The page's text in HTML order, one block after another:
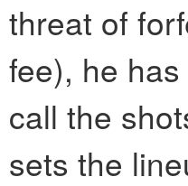
threat of
fee), he
call the
sets the